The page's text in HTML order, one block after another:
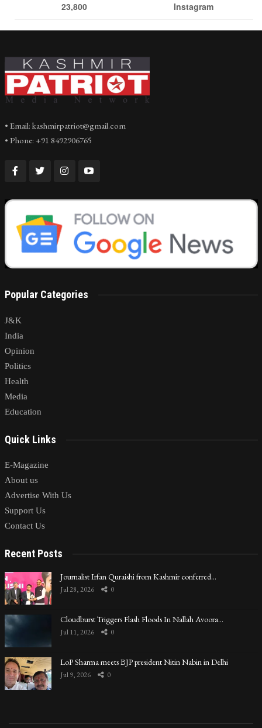
23,800 Instagram
• Email: kashmirpatriot@gmail.com
• Phone: +91 8492906765
Popular Categories
J&K
India
Opinion
Politics
Health
Media
Education
Quick Links
E-Magazine
About us
Advertise With Us
Support Us
Contact Us
Recent Posts
Journalist Irfan Quraishi from Kashmir conferred…
Jul 28, 2026 0
Cloudburst Triggers Flash Floods In Nallah Avoora…
Jul 11, 2026 0
LoP Sharma meets BJP president Nitin Nabin in Delhi
Jul 9, 2026 0